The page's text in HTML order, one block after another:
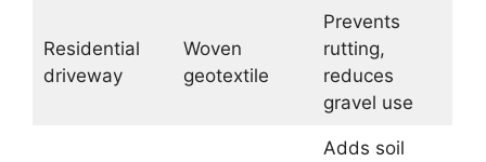
Residential
driveway
Woven
geotextile
Prevents
rutting,
reduces
gravel use
Adds soil